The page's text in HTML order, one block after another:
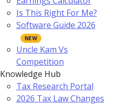
Is This Right For Me?
Software Guide 2026
Uncle Kam Vs
Competition
Knowledge Hub
Tax Research Portal
2026 Tax Law Changes